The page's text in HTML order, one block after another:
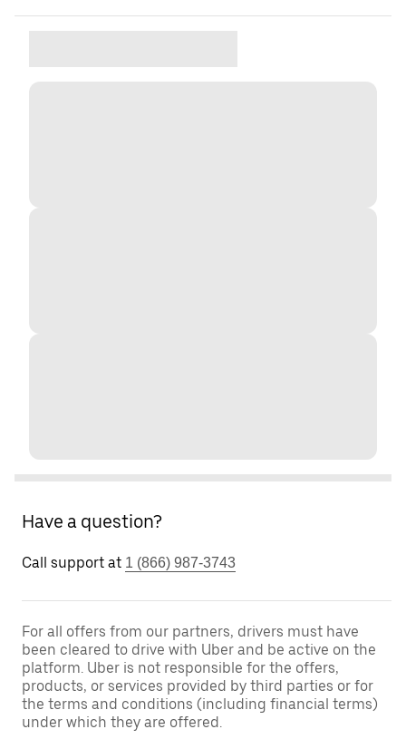
Have a question?
Call support at 1 (866) 987-3743
For all offers from our partners, drivers must have
been cleared to drive with Uber and be active on the
platform. Uber is not responsible for the offers,
products, or services provided by third parties or for
the terms and conditions (including financial terms)
under which they are offered.